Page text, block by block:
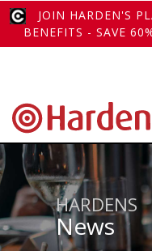
JOIN HARDEN'S
BENEFITS - SAVE
HARDENS
News